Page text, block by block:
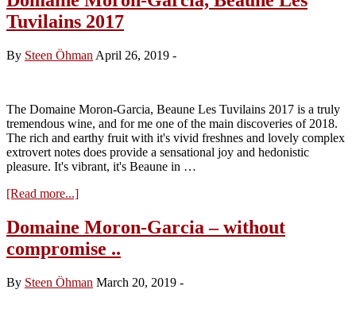
Tuvilains 2017
By Steen Öhman April 26, 2019 -
The Domaine Moron-Garcia, Beaune Les Tuvilains 2017 is a truly
tremendous wine, and for me one of the main discoveries of 2018.
The rich and earthy fruit with it's vivid freshnes and lovely complex
extrovert notes does provide a sensational joy and hedonistic
pleasure. It's vibrant, it's Beaune in …
[Read more...]about
Moron-
Garcia,
Beaune
Tuvilains
2017
Domaine Moron-Garcia – without
compromise ..
By Steen Öhman March 20, 2019 -